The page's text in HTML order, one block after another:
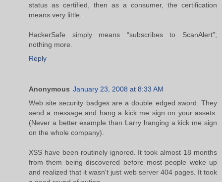
status as certified, then as a consumer, the certification
means very little.
HackerSafe simply means “subscribes to ScanAlert”;
nothing more.
Reply
Anonymous January 23, 2008 at 8:33 AM
Web site security badges are a double edged sword. They
send a message and hang a kick me sign on your assets.
(Never a better example than Larry hanging a kick me sign
on the whole company).
XSS have been routinely ignored. It took almost 18 months
from them being discovered before most people woke up
and realized that it wasn't just web server 404 pages. It took